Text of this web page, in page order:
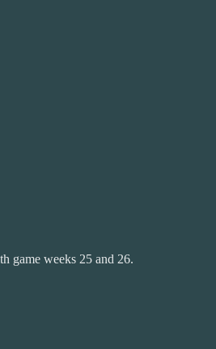
game weeks 25 and 26.